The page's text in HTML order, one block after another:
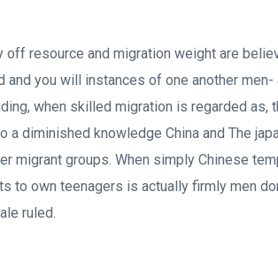
off resource and migration weight are
and you will instances of one another
when skilled migration is regarded as,
a diminished knowledge China and The
migrant groups. When simply Chinese
to own teenagers is actually firmly men
ruled.